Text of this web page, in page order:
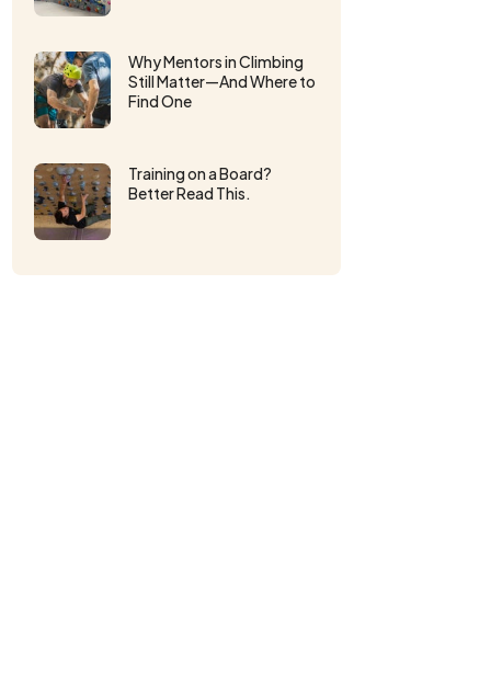
Why Mentors in Climbing
Still Matter—And Where to
Find One
Training on a Board?
Better Read This.